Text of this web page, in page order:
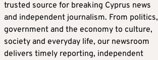
trusted source for breaking Cyprus news
and independent journalism. From politics,
government and the economy to culture,
society and everyday life, our newsroom
delivers timely reporting, independent